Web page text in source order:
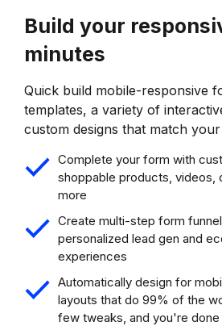
Build your
minutes
Quick build mobile-responsive
templates, a variety of
custom designs that match
Complete your form with
shoppable products, videos,
more
Create multi-step form
personalized lead gen and
experiences
Automatically design for
layouts that do 99% of the
few tweaks, and you're done